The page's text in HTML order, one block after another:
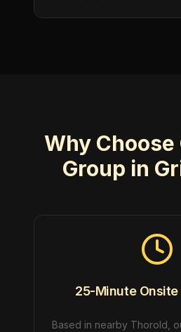
Why
Group in
25-Minute Onsite
Based in nearby Thorold,